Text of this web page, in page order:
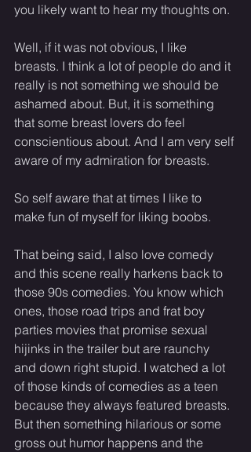
you likely want to hear my thoughts on.
Well, if it was not obvious, I like
breasts. I think a lot of people do and it
really is not something we should be
ashamed about. But, it is something
that some breast lovers do feel
conscientious about. And I am very self
aware of my admiration for breasts.
So self aware that at times I like to
make fun of myself for liking boobs.
That being said, I also love comedy
and this scene really harkens back to
those 90s comedies. You know which
ones, those road trips and frat boy
parties movies that promise sexual
hijinks in the trailer but are raunchy
and down right stupid. I watched a lot
of those kinds of comedies as a teen
because they always featured breasts.
But then something hilarious or some
gross out humor happens and the